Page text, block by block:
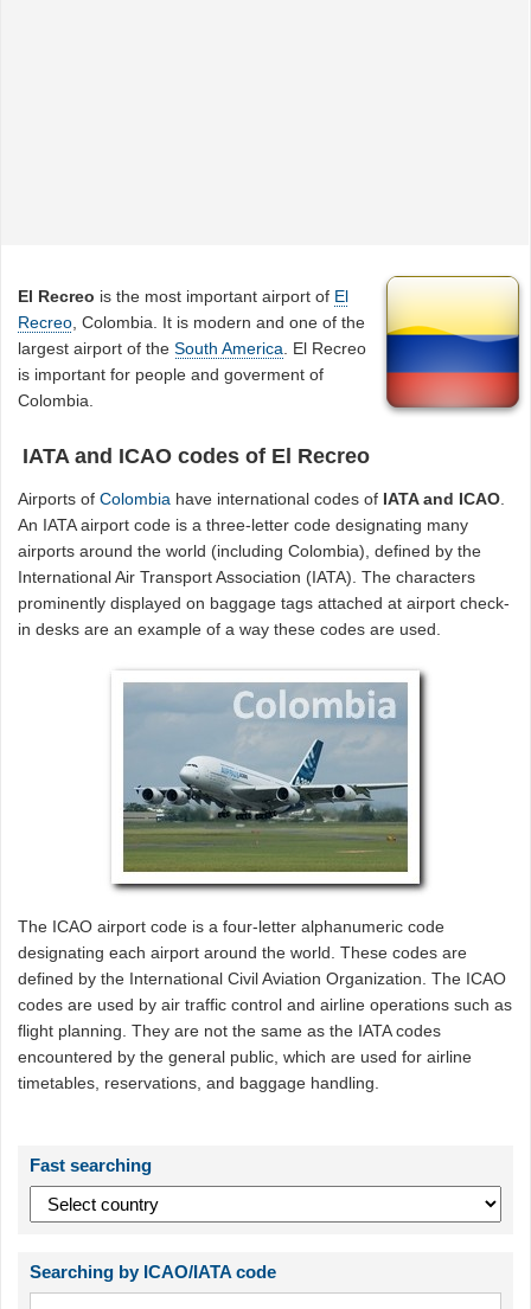
El Recreo is the most important airport of El
Recreo , Colombia. It is modern and one of the
largest airport of theSouth America . El Recreo
is important for people and goverment of
Colombia.
IATA and ICAO codes of El Recreo
Airports ofColombia have international codes of IATA and ICAO.
An IATA airport code is a three-letter code designating many
airports around the world (including Colombia), defined by the
International Air Transport Association (IATA). The characters
prominently displayed on baggage tags attached at airport check-
in desks are an example of a way these codes are used.
The ICAO airport code is a four-letter alphanumeric code
designating each airport around the world. These codes are
defined by the International Civil Aviation Organization. The ICAO
codes are used by air traffic control and airline operations such as
flight planning. They are not the same as the IATA codes
encountered by the general public, which are used for airline
timetables, reservations, and baggage handling.
Fast searching
Searching by ICAO/IATA code